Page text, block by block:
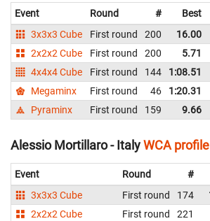
Event Round # Best
3x3x3 Cube
First round 200 16.00
2x2x2 Cube
First round 200 5.71
4x4x4 Cube
First round 144 1:08.51
Megaminx
First round 46 1:20.31
Pyraminx
First round 159 9.66
Alessio Mortillaro - ItalyWCA profile
Event Round #
3x3x3 Cube
First round 174
2x2x2 Cube
First round 221